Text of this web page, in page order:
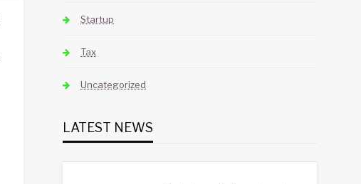
Startup
Tax
Uncategorized
LATEST NEWS